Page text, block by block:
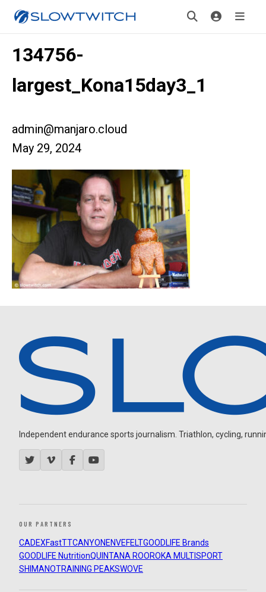
134756-
largest_Kona15day3_1
admin@manjaro.cloud
May 29, 2024
Independent endurance sports journalism. Triathlon, cycling,
OUR PARTNERS
CADEXFastTTCANYON ENVEFELTGOODLIFE Brands
GOODLIFE NutritionQUINTANA ROOROKA MULTISPORT
SHIMANOTRAINING PEAKSWOVE